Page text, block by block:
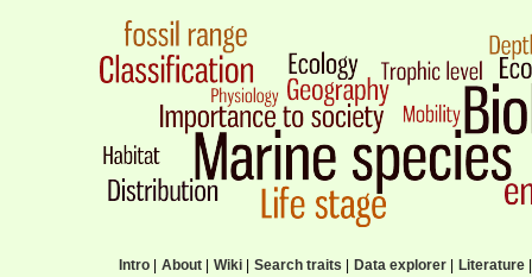
Intro| About| Wiki| Search traits Data explorer| Literature|